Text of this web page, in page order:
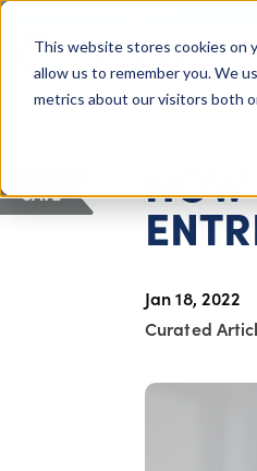
This website stores cookies on
allow us to remember you. We
metrics about our visitors both
Giving Compass
Jan 18, 2022
Curated
SAVE